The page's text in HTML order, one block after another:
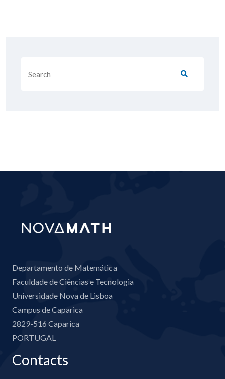
Departamento de Matemática
Faculdade de Ciências e Tecnologia
Universidade Nova de Lisboa
Campus de Caparica
2829-516 Caparica
PORTUGAL
Contacts